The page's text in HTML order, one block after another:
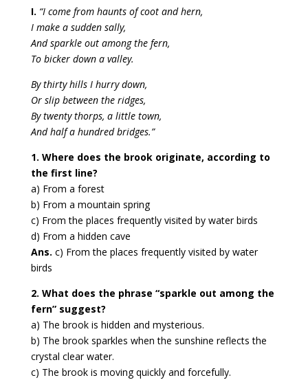
I. “I come from haunts of coot and hern,
I make a sudden sally,
And sparkle out among the fern,
To bicker down a valley.
By thirty hills I hurry down,
Or slip between the ridges,
By twenty thorps, a little town,
And half a hundred bridges.”
1. Where does the brook originate, according to
the first line?
a) From a forest
b) From a mountain spring
c) From the places frequently visited by water birds
d) From a hidden cave
Ans. c) From the places frequently visited by water
birds
2. What does the phrase “sparkle out among the
fern” suggest?
a) The brook is hidden and mysterious.
b) The brook sparkles when the sunshine reflects the
crystal clear water.
c) The brook is moving quickly and forcefully.